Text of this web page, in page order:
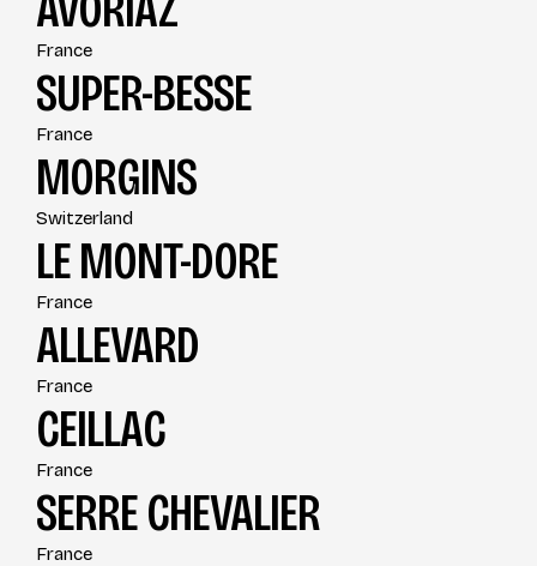
France
SUPER-BESSE
France
MORGINS
Switzerland
LE MONT-DORE
France
ALLEVARD
France
CEILLAC
France
SERRE CHEVALIER
France